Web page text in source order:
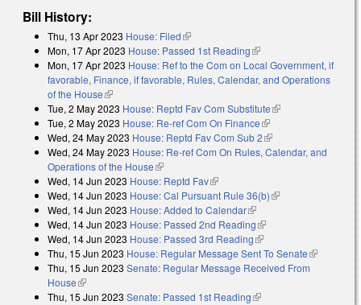
Bill History:
Thu, 13 Apr 2023 House: Filed(link is external)
Mon, 17 Apr 2023 House: Passed 1st Reading(link is external)
Mon, 17 Apr 2023 House: Ref to the Com on Local Government, if
favorable, Finance, if favorable, Rules, Calendar, and Operations
of the House(link is external)
Tue, 2 May 2023 House: Reptd Fav Com Substitute(link is external)
Tue, 2 May 2023 House: Re-ref Com On Finance(link is external)
Wed, 24 May 2023 House: Reptd Fav Com Sub 2(link is external)
Wed, 24 May 2023 House: Re-ref Com On Rules, Calendar, and
Operations of the House(link is external)
Wed, 14 Jun 2023 House: Reptd Fav(link is external)
Wed, 14 Jun 2023 House: Cal Pursuant Rule 36(b)(link is external)
Wed, 14 Jun 2023 House: Added to Calendar(link is external)
Wed, 14 Jun 2023 House: Passed 2nd Reading(link is external)
Wed, 14 Jun 2023 House: Passed 3rd Reading(link is external)
Thu, 15 Jun 2023 House: Regular Message Sent To Senate(link is
external)
Thu, 15 Jun 2023 Senate: Regular Message Received From
House(link is external)
Thu, 15 Jun 2023 Senate: Passed 1st Reading(link is external)